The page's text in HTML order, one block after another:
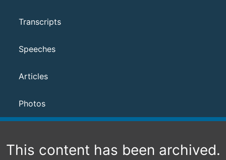
Transcripts
Speeches
Articles
Photos
This content has been archived.